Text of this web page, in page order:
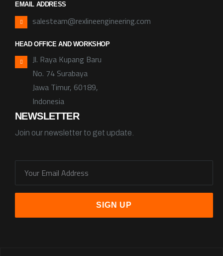
EMAIL ADDRESS
salesteam@rexlineengineering.com
HEAD OFFICE AND WORKSHOP
Jl. Raya Kupang Baru
No. 74 Surabaya
Jawa Timur, 60189,
Indonesia
NEWSLETTER
Join our newsletter to get update.